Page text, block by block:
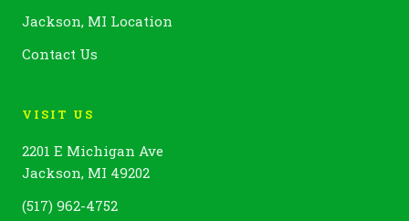
Jackson, MI Location
Contact Us
VISIT US
2201 E Michigan Ave
Jackson, MI 49202
(517) 962-4752